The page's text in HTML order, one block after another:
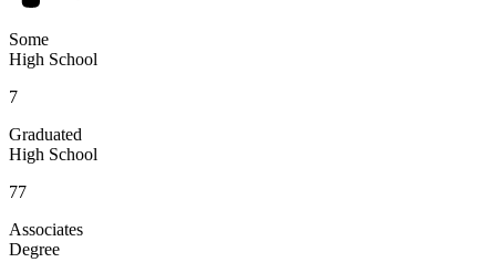
Some
High School
7
Graduated
High School
77
Associates
Degree